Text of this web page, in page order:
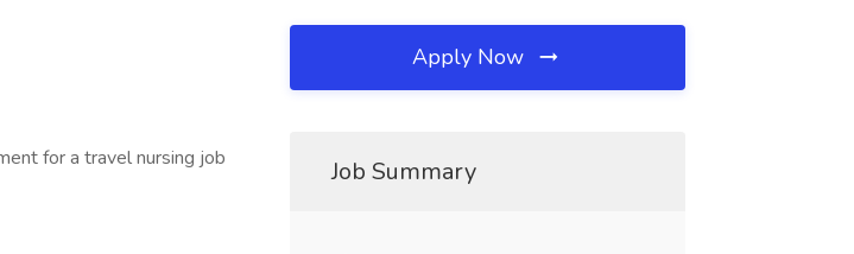
for a travel nursing job
Apply Now
Job Summary